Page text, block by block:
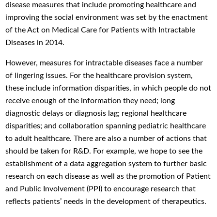
disease measures that include promoting healthcare and
improving the social environment was set by the enactment
of the Act on Medical Care for Patients with Intractable
Diseases in 2014.
However, measures for intractable diseases face a number
of lingering issues. For the healthcare provision system,
these include information disparities, in which people do not
receive enough of the information they need; long
diagnostic delays or diagnosis lag; regional healthcare
disparities; and collaboration spanning pediatric healthcare
to adult healthcare. There are also a number of actions that
should be taken for R&D. For example, we hope to see the
establishment of a data aggregation system to further basic
research on each disease as well as the promotion of Patient
and Public Involvement (PPI) to encourage research that
reflects patients’ needs in the development of therapeutics.